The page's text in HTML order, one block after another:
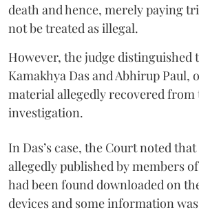
death and hence, merely paying
not be treated as illegal.
However, the judge distinguished
Kamakhya Das and Abhirup Paul,
material allegedly recovered
investigation.
In Das’s case, the Court noted
allegedly published by members
had been found downloaded on
devices and some information